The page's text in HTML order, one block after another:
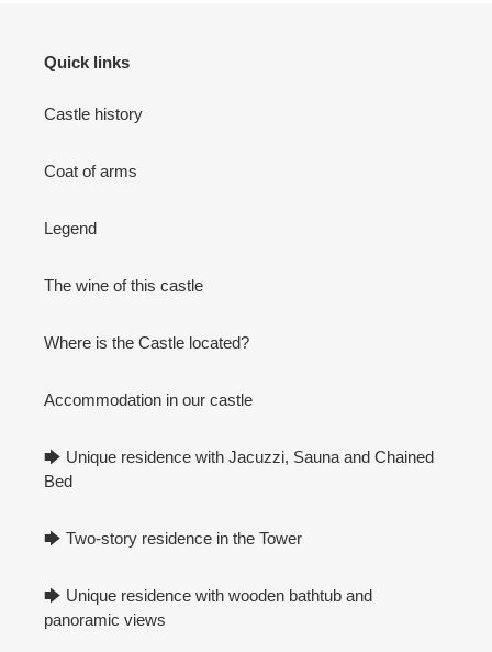
Quick links
Castle history
Coat of arms
Legend
The wine of this castle
Where is the Castle located?
Accommodation in our castle
🡆 Unique residence with Jacuzzi, Sauna and Chained
Bed
🡆 Two-story residence in the Tower
🡆 Unique residence with wooden bathtub and
panoramic views